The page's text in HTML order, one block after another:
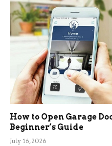
How to Open Garage
Beginner’s Guide
July 16, 2026